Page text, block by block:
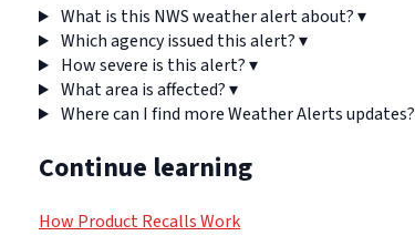
What is this NWS weather alert about?▾
Which agency issued this alert?▾
How severe is this alert?▾
What area is affected?▾
Where can I find more Weather Alerts updates?
Continue learning
How Product Recalls Work